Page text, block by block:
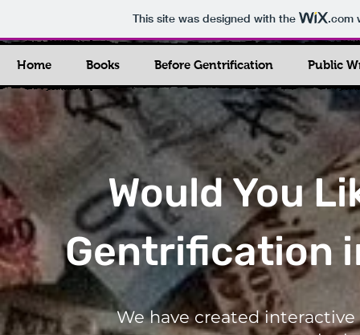
This site was designed with the .com
Home Books Before Gentrification Public
Would You
Gentrification
We have created